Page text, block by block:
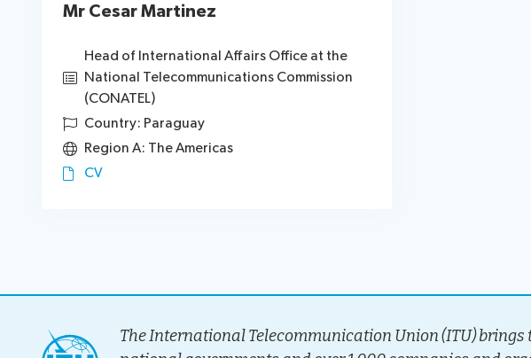
Mr Cesar Martinez
Head of International Affairs Office at the
National Telecommunications Commission
(CONATEL)
Country: Paraguay
Region A: The Americas
CV
The International Telecommunication Union (ITU) brings